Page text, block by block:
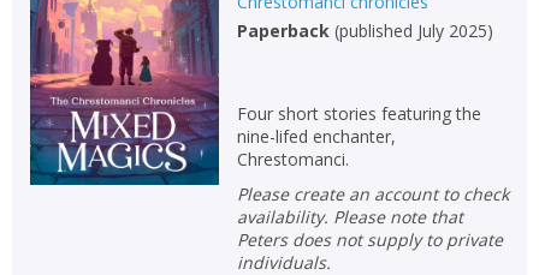
Paperback(published July 2025)
Four short stories featuring the
nine-lifed enchanter,
Chrestomanci.
Please create an account to check
availability. Please note that
Peters does not supply to private
individuals.